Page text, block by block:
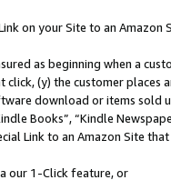
on your Site to an Amazon
as beginning when a
(y) the customer
download or items sold
Books”, “Kindle
Link to an Amazon Site
our 1-Click feature, or